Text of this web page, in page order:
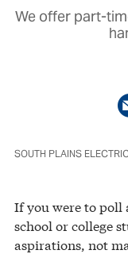
We offer part-
SOUTH PLAINS
If you were to poll
school or college
aspirations, not